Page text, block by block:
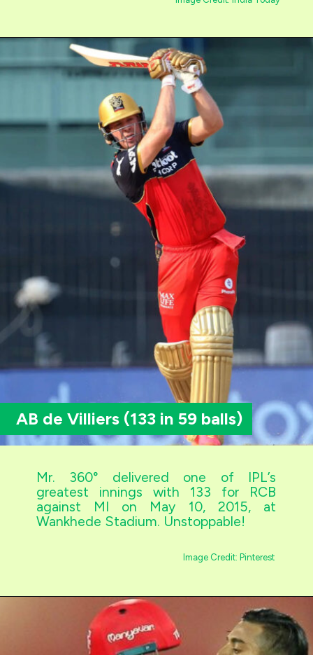
AB de Villiers (133 in 59 balls)
Mr. 360° delivered one of IPL’s
greatest innings with 133 for RCB
against MI on May 10, 2015, at
Wankhede Stadium. Unstoppable!
Image Credit: Pinterest